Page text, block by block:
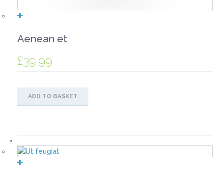
Aenean et
£39.99
ADD TO BASKET